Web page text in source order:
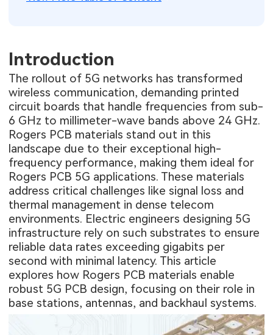
Introduction
The rollout of 5G networks has transformed
wireless communication, demanding printed
circuit boards that handle frequencies from sub-
6 GHz to millimeter-wave bands above 24 GHz.
Rogers PCB materials stand out in this
landscape due to their exceptional high-
frequency performance, making them ideal for
Rogers PCB 5G applications. These materials
address critical challenges like signal loss and
thermal management in dense telecom
environments. Electric engineers designing 5G
infrastructure rely on such substrates to ensure
reliable data rates exceeding gigabits per
second with minimal latency. This article
explores how Rogers PCB materials enable
robust 5G PCB design, focusing on their role in
base stations, antennas, and backhaul systems.